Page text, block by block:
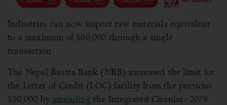
Industries can now import raw materials equivalent
to a maximum of $60,000 through a single
transaction.
The Nepal Rastra Bank (NRB) increased the limit for
the Letter of Credit (LOC) facility from the previous
$50,000 by amending the Integrated Circular- 2079